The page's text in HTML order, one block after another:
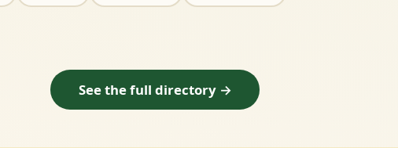
See the full directory →